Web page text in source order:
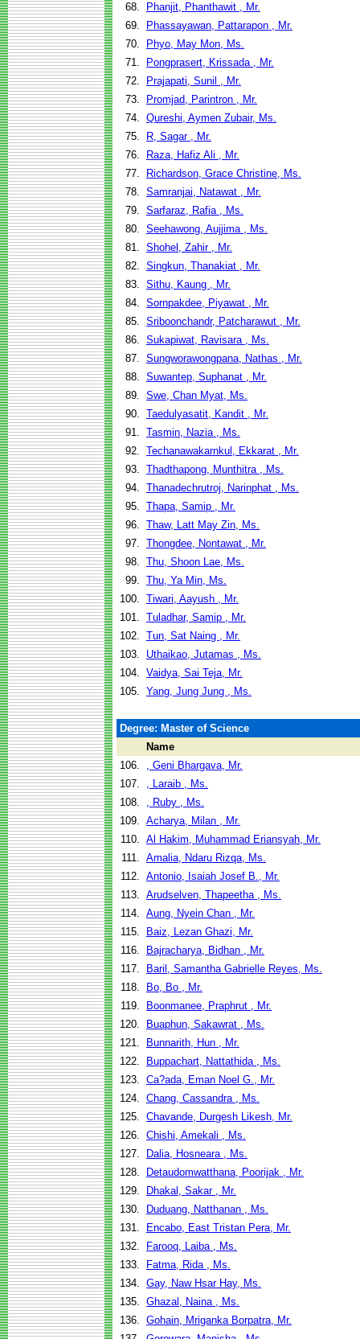
68.
Phanjit, Phanthawit , Mr.
69.
Phassayawan, Pattarapon , Mr.
70.
Phyo, May Mon, Ms.
71.
Pongprasert, Krissada , Mr.
72.
Prajapati, Sunil , Mr.
73.
Promjad, Parintron , Mr.
74. Qureshi, Aymen Zubair, Ms.
75.
R, Sagar , Mr.
76.
Raza, Hafiz Ali , Mr.
77.
Richardson, Grace Christine, Ms.
78. Samranjai, Natawat , Mr.
79. Sarfaraz, Rafia , Ms.
80. Seehawong, Aujjima , Ms.
81. Shohel, Zahir , Mr.
82. Singkun, Thanakiat , Mr.
83. Sithu, Kaung , Mr.
84. Sornpakdee, Piyawat , Mr.
85. Sriboonchandr, Patcharawut , Mr.
86. Sukapiwat, Ravisara , Ms.
87. Sungworawongpana, Nathas , Mr.
88. Suwantep, Suphanat , Mr.
89. Swe, Chan Myat, Ms.
90. Taedulyasatit, Kandit , Mr.
91. Tasmin, Nazia , Ms.
92. Techanawakarnkul, Ekkarat , Mr.
93. Thadthapong, Munthitra , Ms.
94. Thanadechrutroj, Narinphat , Ms.
95. Thapa, Samip , Mr.
96. Thaw, Latt May Zin, Ms.
97. Thongdee, Nontawat , Mr.
98. Thu, Shoon Lae, Ms.
99. Thu, Ya Min, Ms.
100. Tiwari, Aayush , Mr.
101. Tuladhar, Samip , Mr.
102. Tun, Sat Naing , Mr.
103.
Uthaikao, Jutamas , Ms.
104. Vaidya, Sai Teja, Mr.
105. Yang, Jung Jung , Ms.
Degree: Master of Science
Name
106.
, Geni Bhargava, Mr.
107.
, Laraib , Ms.
108.
, Ruby , Ms.
109. Acharya, Milan , Mr.
110. Al Hakim, Muhammad Eriansyah, Mr.
111. Amalia, Ndaru Rizqa, Ms.
112. Antonio, Isaiah Josef B., Mr.
113. Arudselven, Thapeetha , Ms.
114. Aung, Nyein Chan , Mr.
115.
Baiz, Lezan Ghazi, Mr.
116.
Bajracharya, Bidhan , Mr.
117.
Baril, Samantha Gabrielle Reyes, Ms.
118.
Bo, Bo , Mr.
119.
Boonmanee, Praphrut , Mr.
120.
Buaphun, Sakawrat , Ms.
121.
Bunnarith, Hun , Mr.
122.
Buppachart, Nattathida , Ms.
123. Ca?ada, Eman Noel G., Mr.
124. Chang, Cassandra , Ms.
125. Chavande, Durgesh Likesh, Mr.
126. Chishi, Amekali , Ms.
127.
Dalia, Hosneara , Ms.
128.
Detaudomwatthana, Poorijak , Mr.
129.
Dhakal, Sakar , Mr.
130.
Duduang, Natthanan , Ms.
131.
Encabo, East Tristan Pera, Mr.
132.
Farooq, Laiba , Ms.
133.
Fatma, Rida , Ms.
134. Gay, Naw Hsar Hay, Ms.
135. Ghazal, Naina , Ms.
136. Gohain, Mriganka Borpatra, Mr.